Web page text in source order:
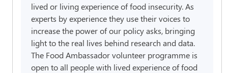
lived or living experience of food insecurity. As
experts by experience they use their voices to
increase the power of our policy asks, bringing
light to the real lives behind research and data.
The Food Ambassador volunteer programme is
open to all people with lived experience of food